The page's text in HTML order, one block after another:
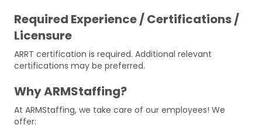
Required Experience / Certifications /
Licensure
ARRT certification is required. Additional relevant
certifications may be preferred.
Why ARMStaffing?
At ARMStaffing, we take care of our employees! We
offer: